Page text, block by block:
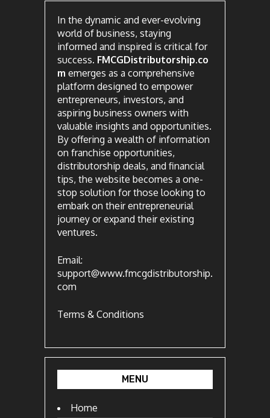
In the dynamic and ever-evolving
world of business, staying
informed and inspired is critical for
success. FMCGDistributorship.co
m emerges as a comprehensive
platform designed to empower
entrepreneurs, investors, and
aspiring business owners with
valuable insights and opportunities.
By offering a wealth of information
on franchise opportunities,
distributorship deals, and financial
tips, the website becomes a one-
stop solution for those looking to
embark on their entrepreneurial
journey or expand their existing
ventures.
Email:
support@www.fmcgdistributorship.
com
Terms & Conditions
MENU
Home